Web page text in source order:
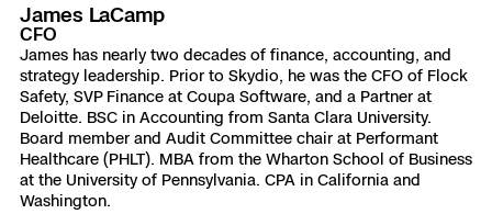
James LaCamp
CFO
James has nearly two decades of finance, accounting, and
strategy leadership. Prior to Skydio, he was the CFO of Flock
Safety, SVP Finance at Coupa Software, and a Partner at
Deloitte. BSC in Accounting from Santa Clara University.
Board member and Audit Committee chair at Performant
Healthcare (PHLT). MBA from the Wharton School of Business
at the University of Pennsylvania. CPA in California and
Washington.